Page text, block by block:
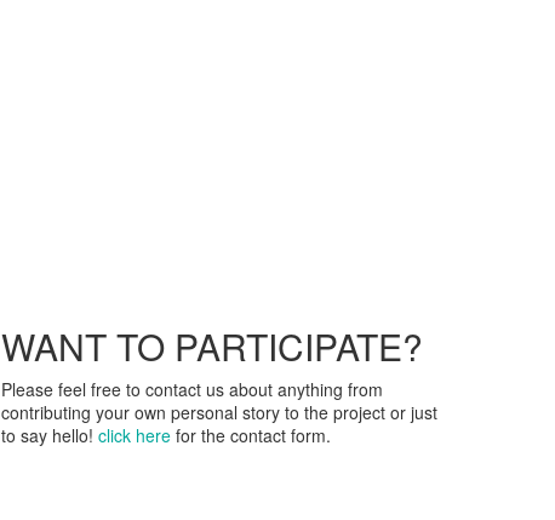
WANT TO PARTICIPATE?
Please feel free to contact us about anything from
contributing your own personal story to the project or just
to say hello! click herefor the contact form.